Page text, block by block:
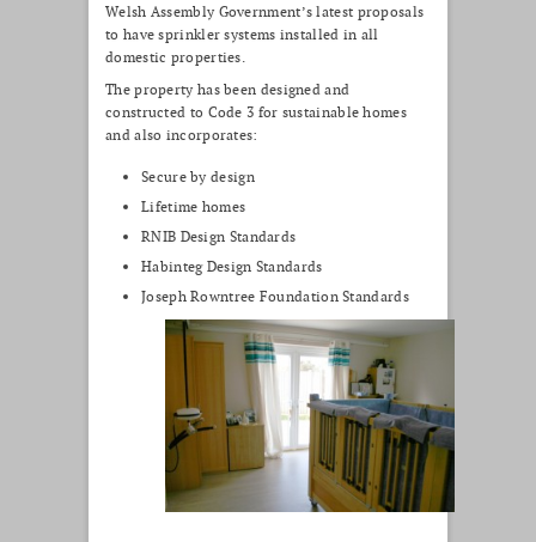
Welsh Assembly Government’s latest proposals
to have sprinkler systems installed in all
domestic properties.
The property has been designed and
constructed to Code 3 for sustainable homes
and also incorporates:
Secure by design
Lifetime homes
RNIB Design Standards
Habinteg Design Standards
Joseph Rowntree Foundation Standards